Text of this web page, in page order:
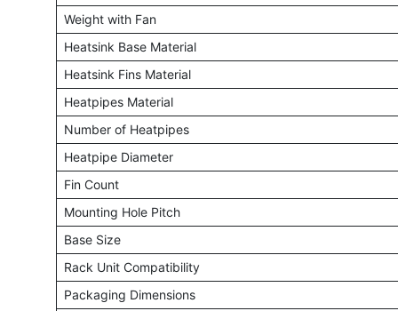
Weight with Fan
Heatsink Base Material
Heatsink Fins Material
Heatpipes Material
Number of Heatpipes
Heatpipe Diameter
Fin Count
Mounting Hole Pitch
Base Size
Rack Unit Compatibility
Packaging Dimensions